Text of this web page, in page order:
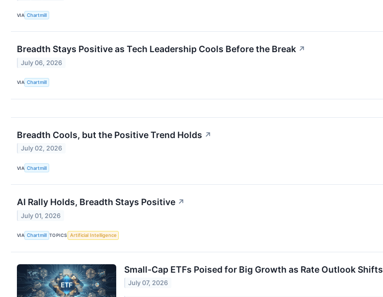
VIA Chartmill
Breadth Stays Positive as Tech Leadership Cools Before the Break ↗
July 06, 2026
VIA Chartmill
Breadth Cools, but the Positive Trend Holds ↗
July 02, 2026
VIA Chartmill
AI Rally Holds, Breadth Stays Positive ↗
July 01, 2026
VIA Chartmill TOPICS Artificial Intelligence
Small-Cap ETFs Poised for Big Growth as Rate Outlook Shifts
July 07, 2026